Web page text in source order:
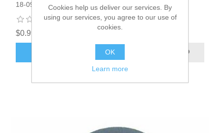
18-0929
$0.99
Cookies help us deliver our services. By
using our services, you agree to our use of
cookies.
OK
Learn more